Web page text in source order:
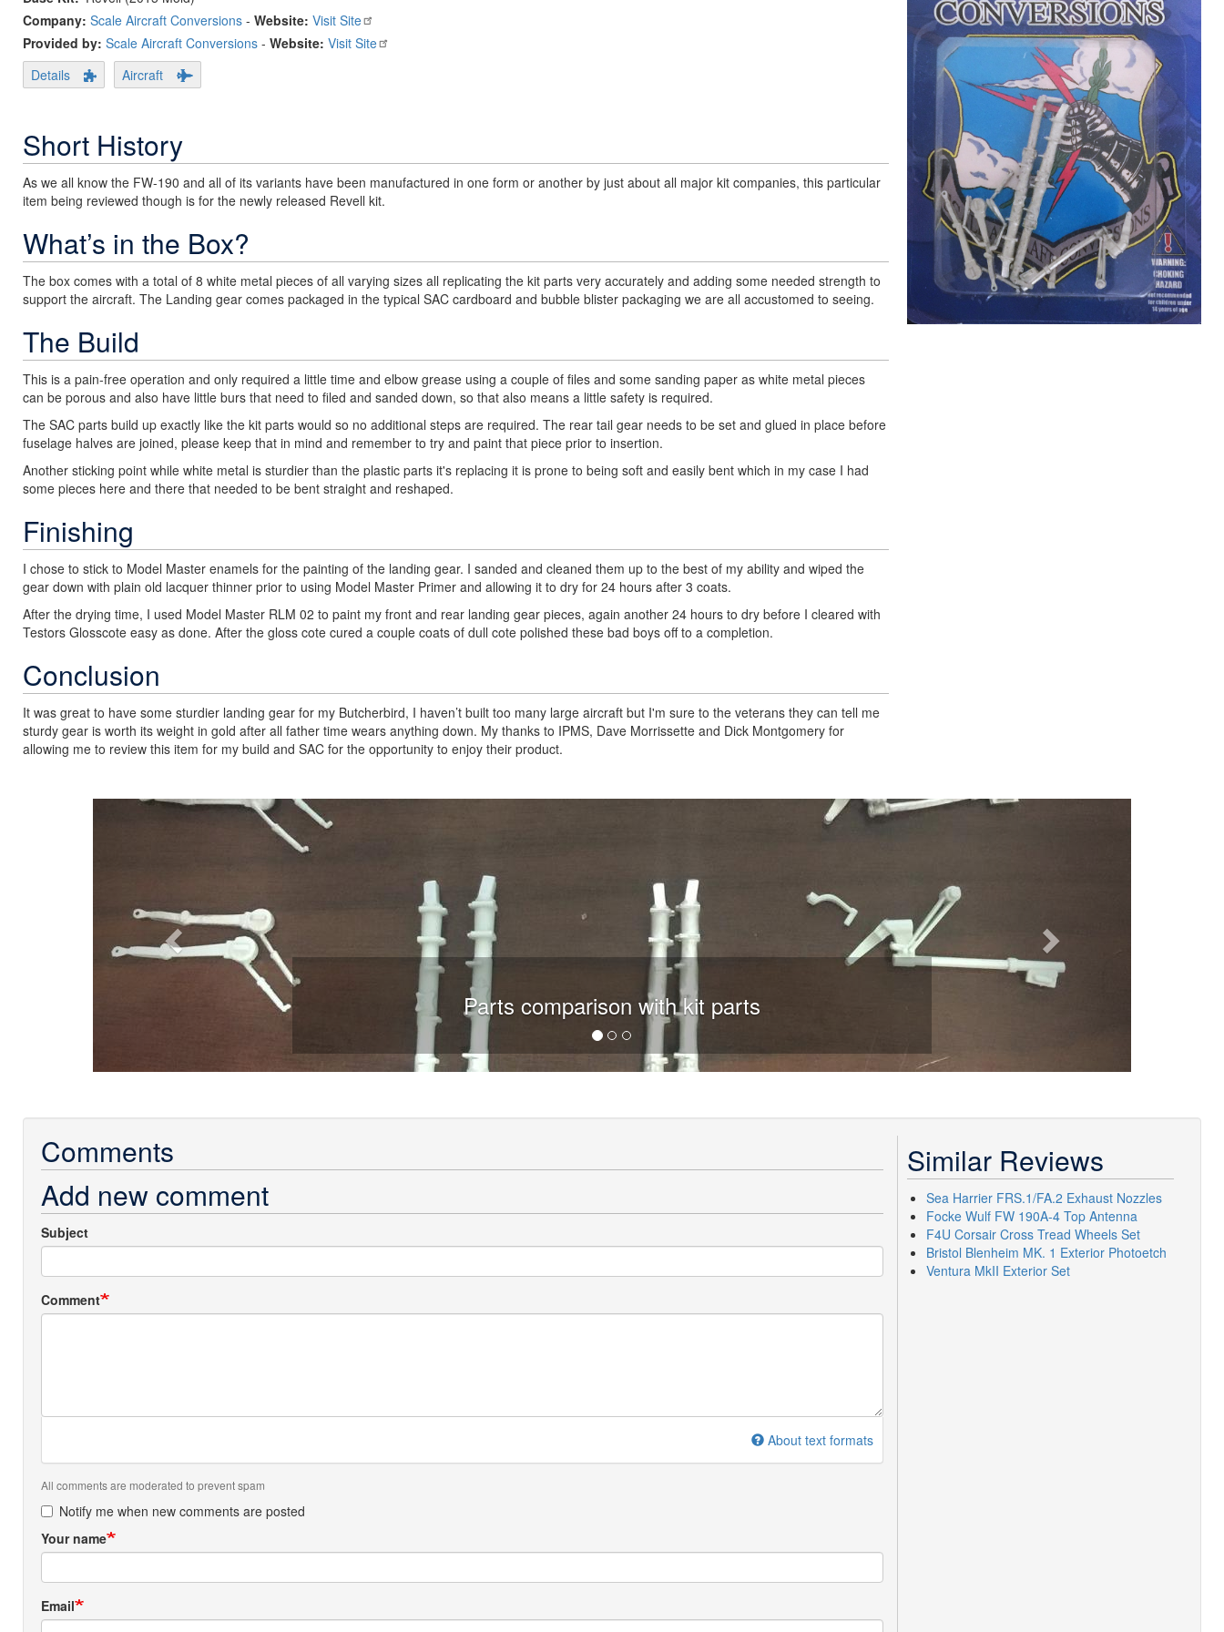
Company: Scale Aircraft Conversions - Website: Visit Site
Provided by: Scale Aircraft Conversions - Website: Visit Site
Details
Aircraft
Short History
As we all know the FW-190 and all of its variants have been manufactured in one form or another by just about all major kit companies, this particular
item being reviewed though is for the newly released Revell kit.
What’s in the Box?
The box comes with a total of 8 white metal pieces of all varying sizes all replicating the kit parts very accurately and adding some needed strength to
support the aircraft. The Landing gear comes packaged in the typical SAC cardboard and bubble blister packaging we are all accustomed to seeing.
The Build
This is a pain-free operation and only required a little time and elbow grease using a couple of files and some sanding paper as white metal pieces
can be porous and also have little burs that need to filed and sanded down, so that also means a little safety is required.
The SAC parts build up exactly like the kit parts would so no additional steps are required. The rear tail gear needs to be set and glued in place before
fuselage halves are joined, please keep that in mind and remember to try and paint that piece prior to insertion.
Another sticking point while white metal is sturdier than the plastic parts it's replacing it is prone to being soft and easily bent which in my case I had
some pieces here and there that needed to be bent straight and reshaped.
Finishing
I chose to stick to Model Master enamels for the painting of the landing gear. I sanded and cleaned them up to the best of my ability and wiped the
gear down with plain old lacquer thinner prior to using Model Master Primer and allowing it to dry for 24 hours after 3 coats.
After the drying time, I used Model Master RLM 02 to paint my front and rear landing gear pieces, again another 24 hours to dry before I cleared with
Testors Glosscote easy as done. After the gloss cote cured a couple coats of dull cote polished these bad boys off to a completion.
Conclusion
It was great to have some sturdier landing gear for my Butcherbird, I haven’t built too many large aircraft but I'm sure to the veterans they can tell me
sturdy gear is worth its weight in gold after all father time wears anything down. My thanks to IPMS, Dave Morrissette and Dick Montgomery for
allowing me to review this item for my build and SAC for the opportunity to enjoy their product.
Parts comparison with kit parts
Previous
Comments
Add new comment
Subject
Comment
About text formats
All comments are moderated to prevent spam
Notify me when new comments are posted
Your name
Email
Similar Reviews
Sea Harrier FRS.1/FA.2 Exhaust Nozzles
Focke Wulf FW 190A-4 Top Antenna
F4U Corsair Cross Tread Wheels Set
Bristol Blenheim MK. 1 Exterior Photoetch
Ventura MkII Exterior Set